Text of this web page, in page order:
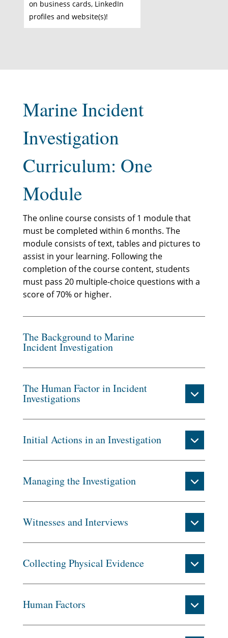
on business cards, LinkedIn
profiles and website(s)!
Marine Incident
Investigation
Curriculum: One
Module
The online course consists of 1 module that
must be completed within 6 months. The
module consists of text, tables and pictures to
assist in your learning. Following the
completion of the course content, students
must pass 20 multiple-choice questions with a
score of 70% or higher.
The Background to Marine
Incident Investigation
The Human Factor in Incident
Investigations
Initial Actions in an Investigation
Managing the Investigation
Witnesses and Interviews
Collecting Physical Evidence
Human Factors